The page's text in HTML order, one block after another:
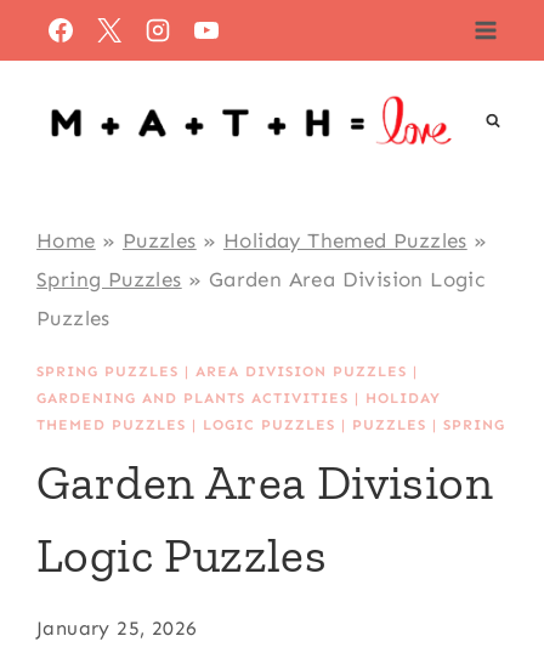
to
content
Home » Puzzles » Holiday Themed Puzzles »
Spring Puzzles » Garden Area Division Logic
Puzzles
SPRING PUZZLES |AREA DIVISION PUZZLES |
GARDENING AND PLANTS ACTIVITIES | HOLIDAY
THEMED PUZZLES | LOGIC PUZZLES | PUZZLES |SPRING
Garden Area Division
Logic Puzzles
January 25, 2026